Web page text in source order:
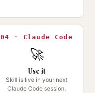
04 · Claude Code
🚀
Use it
Skill is live in your next
Claude Code session.